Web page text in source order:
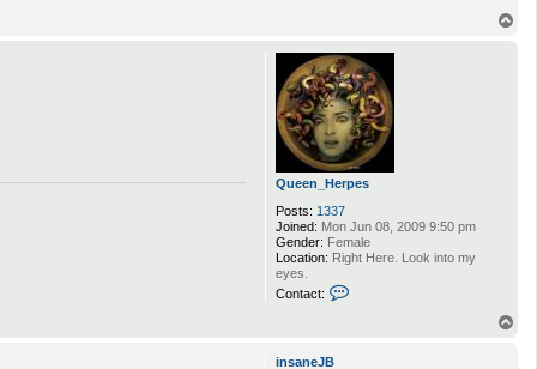
Queen_Herpes
Posts: 1337
Joined: Mon Jun 08, 2009 9:50 pm
Gender: Female
Location: Right Here. Look into my
eyes.
Contact:
insaneJB